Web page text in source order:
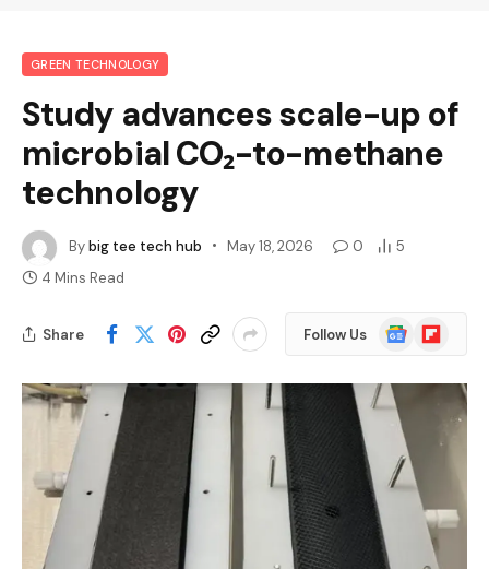
GREEN TECHNOLOGY
Study advances scale-up of
microbial CO₂-to-methane
technology
Bybig tee tech hub May 18, 2026 0
5
4 Mins Read
Share Follow Us
Google
News
Flipboard